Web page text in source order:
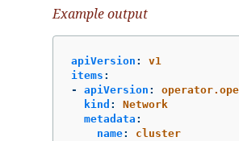
Example output
apiVersion :
v1
items :
-
apiVersion :
kind :
Network
metadata :
name:
cluster